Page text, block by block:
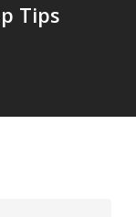
Tips